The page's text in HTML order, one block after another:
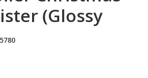
(Glossy